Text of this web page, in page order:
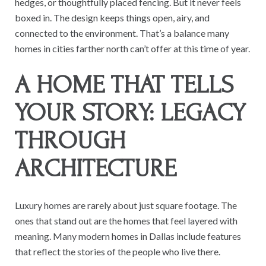
boxed in. The design keeps things open, airy, and
connected to the environment. That’s a balance many
homes in cities farther north can’t offer at this time of year.
A HOME THAT TELLS
YOUR STORY: LEGACY
THROUGH
ARCHITECTURE
Luxury homes are rarely about just square footage. The
ones that stand out are the homes that feel layered with
meaning. Many modern homes in Dallas include features
that reflect the stories of the people who live there.